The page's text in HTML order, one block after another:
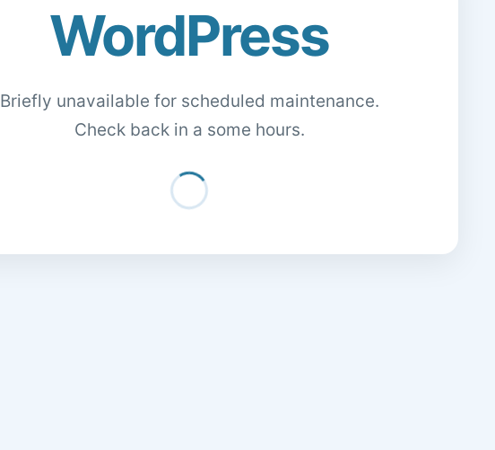
WordPress
Briefly unavailable for scheduled maintenance.
Check back in a some hours.